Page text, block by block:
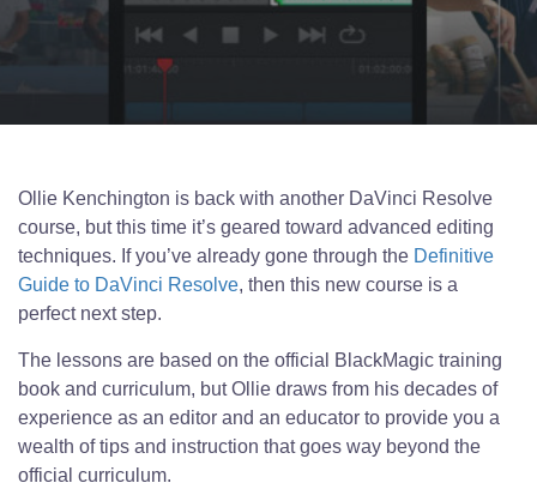
Ollie Kenchington is back with another DaVinci Resolve
course, but this time it’s geared toward advanced editing
techniques. If you’ve already gone through the Definitive
Guide to DaVinci Resolve, then this new course is a
perfect next step.
The lessons are based on the official BlackMagic training
book and curriculum, but Ollie draws from his decades of
experience as an editor and an educator to provide you a
wealth of tips and instruction that goes way beyond the
official curriculum.